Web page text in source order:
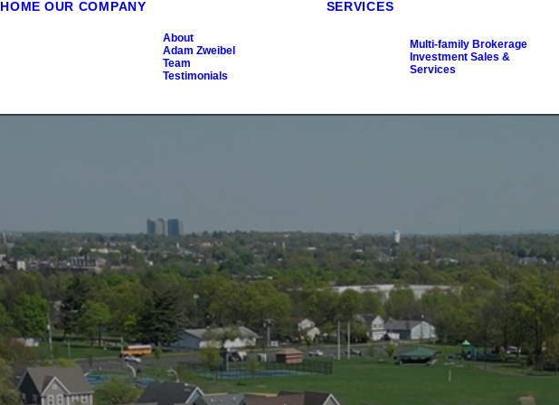
HOME OUR COMPANY
About
Adam Zweibel
Team
Testimonials
SERVICES
Multi-family Brokerage
Investment Sales &
Services